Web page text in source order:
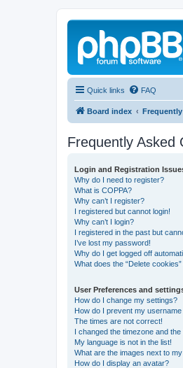
Quick links FAQ
Board index
Frequently Asked
Login and Registration
Why do I need to register?
What is COPPA?
Why can’t I register?
I registered but cannot login!
Why can’t I login?
I registered in the past but
I’ve lost my password!
Why do I get logged off
What does the “Delete
User Preferences and
How do I change my settings?
How do I prevent my
The times are not correct!
I changed the timezone and the
My language is not in the list!
What are the images next to
How do I display an avatar?